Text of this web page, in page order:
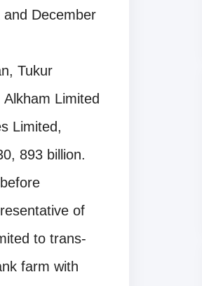
December
Tukur
Limited
Limited,
893 billion.
of
to trans-
farm with